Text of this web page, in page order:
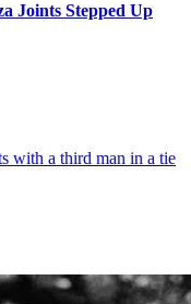
Joints Stepped Up